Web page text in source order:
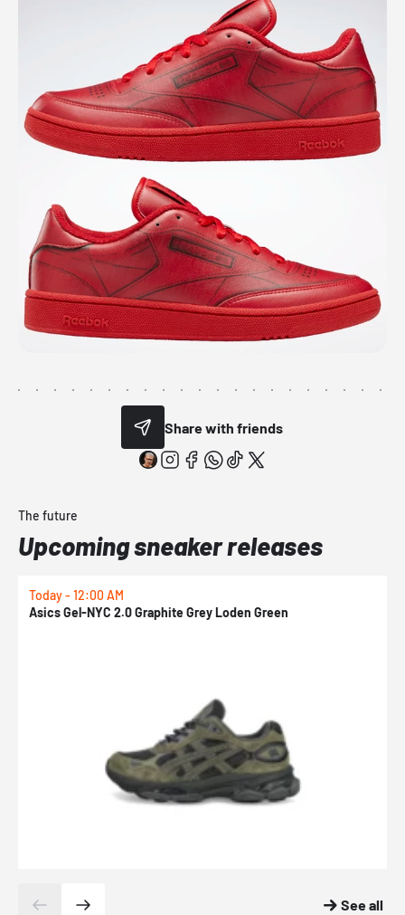
Share with friends
The future
Upcoming sneaker releases
Today - 12:00 AM
Asics Gel-NYC 2.0 Graphite Grey Loden Green
See all